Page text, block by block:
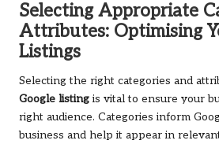
Selecting Appropriate
Attributes: Optimising
Listings
Selecting the right categories and
Google listing is vital to ensure your
right audience. Categories inform
business and help it appear in